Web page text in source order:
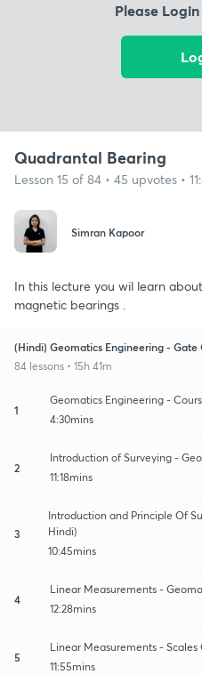
Please
Quadrantal Bearing
Lesson 15 of 84 • 45 upvotes •
Simran Kapoor
In this lecture you wil learn
magnetic bearings .
(Hindi) Geomatics Engineering - Gate
84 lessons • 15h 41m
1
Geomatics Engineering -
4:30mins
2
Introduction of Surveying -
11:18mins
3
Introduction and Principle Of
Hindi)
10:45mins
4
Linear Measurements -
12:28mins
5
Linear Measurements -
11:55mins